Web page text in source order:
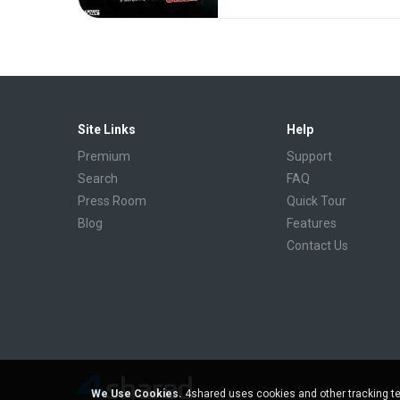
Site Links
Premium
Search
Press Room
Blog
Help
Support
FAQ
Quick Tour
Features
Contact Us
We Use Cookies. 4shared uses cookies and other tracking